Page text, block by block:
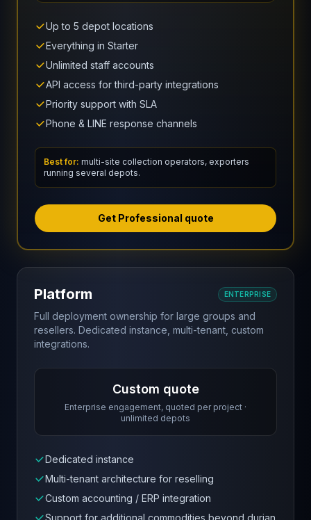
Up to 5 depot locations
Everything in Starter
Unlimited staff accounts
API access for third-party integrations
Priority support with SLA
Phone & LINE response channels
Best for: multi-site collection operators, exporters
running several depots.
Get Professional quote
Platform ENTERPRISE
Full deployment ownership for large groups and
resellers. Dedicated instance, multi-tenant, custom
integrations.
Custom quote
Enterprise engagement, quoted per project ·
unlimited depots
Dedicated instance
Multi-tenant architecture for reselling
Custom accounting / ERP integration
Support for additional commodities beyond durian